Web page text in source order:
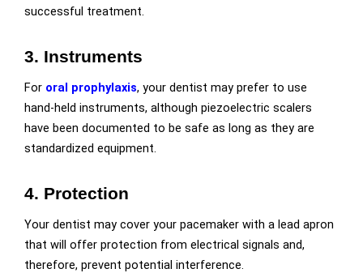
successful treatment.
3. Instruments
For oral prophylaxis, your dentist may prefer to use
hand-held instruments, although piezoelectric scalers
have been documented to be safe as long as they are
standardized equipment.
4. Protection
Your dentist may cover your pacemaker with a lead apron
that will offer protection from electrical signals and,
therefore, prevent potential interference.